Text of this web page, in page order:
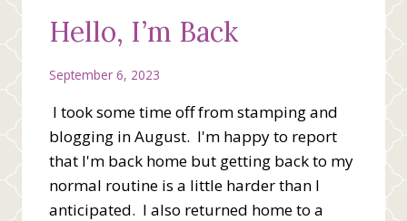
Hello, I’m Back
September 6, 2023
I took some time off from stamping and
blogging in August. I'm happy to report
that I'm back home but getting back to my
normal routine is a little harder than I
anticipated. I also returned home to a